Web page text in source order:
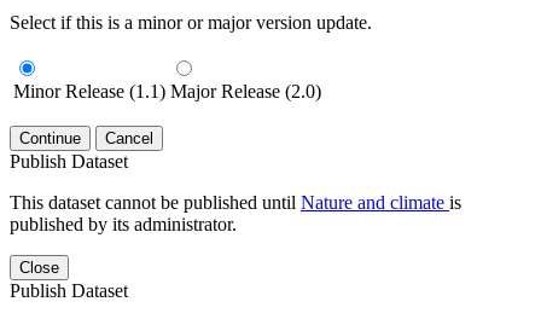
Select if this is a minor or major version update.
Minor Release (1.1) Major Release (2.0)
Continue Cancel
Publish Dataset
This dataset cannot be published until Nature and climate is
published by its administrator.
Close
Publish Dataset